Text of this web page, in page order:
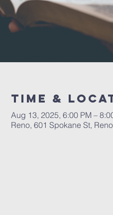
Time &
Aug 13, 2025, 6:00 PM –
Reno, 601 Spokane St,